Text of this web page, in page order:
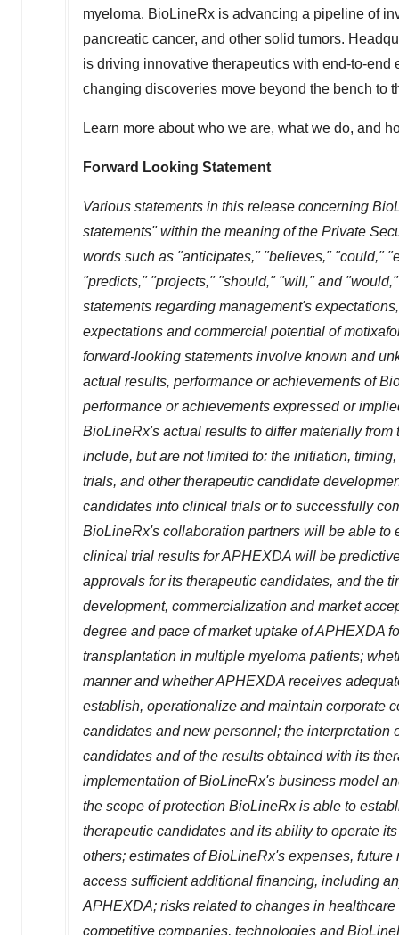
myeloma. BioLineRx is advancing a pipeline of
pancreatic cancer, and other solid tumors.
is driving innovative therapeutics with end-to-
changing discoveries move beyond the bench to
Learn more about who we are, what we do, and
Forward Looking Statement
Various statements in this release concerning
statements" within the meaning of the Private
words such as "anticipates," "believes," "could,"
"predicts," "projects," "should," "will," and
statements regarding management's
expectations and commercial potential of
forward-looking statements involve known and
actual results, performance or achievements of
performance or achievements expressed or
BioLineRx's actual results to differ materially
include, but are not limited to: the initiation,
trials, and other therapeutic candidate
candidates into clinical trials or to successfully
BioLineRx's collaboration partners will be able to
clinical trial results for APHEXDA will be
approvals for its therapeutic candidates, and the
development, commercialization and market
degree and pace of market uptake of APHEXDA
transplantation in multiple myeloma patients;
manner and whether APHEXDA receives
establish, operationalize and maintain corporate
candidates and new personnel; the
candidates and of the results obtained with its
implementation of BioLineRx's business model
the scope of protection BioLineRx is able to
therapeutic candidates and its ability to operate
others; estimates of BioLineRx's expenses,
access sufficient additional financing, including
APHEXDA; risks related to changes in
competitive companies, technologies and